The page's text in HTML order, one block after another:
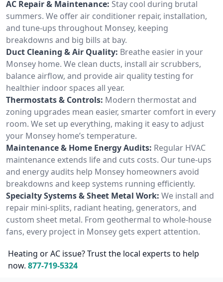
AC Repair & Maintenance: Stay cool during brutal
summers. We offer air conditioner repair, installation,
and tune-ups throughout Monsey, keeping
breakdowns and big bills at bay.
Duct Cleaning & Air Quality: Breathe easier in your
Monsey home. We clean ducts, install air scrubbers,
balance airflow, and provide air quality testing for
healthier indoor spaces all year.
Thermostats & Controls: Modern thermostat and
zoning upgrades mean easier, smarter comfort in every
room. We set up everything, making it easy to adjust
your Monsey home’s temperature.
Maintenance & Home Energy Audits: Regular HVAC
maintenance extends life and cuts costs. Our tune-ups
and energy audits help Monsey homeowners avoid
breakdowns and keep systems running efficiently.
Specialty Systems & Sheet Metal Work: We install and
repair mini-splits, radiant heating, generators, and
custom sheet metal. From geothermal to whole-house
fans, every project in Monsey gets expert attention.
Heating or AC issue? Trust the local experts to help
now. 877-719-5324